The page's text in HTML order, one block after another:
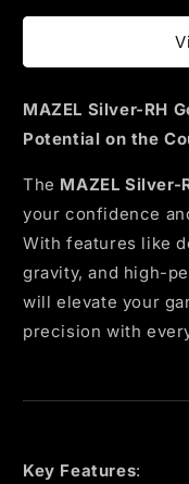
price
MAZEL Silver-RH
Potential on the
The MAZEL Silver-
your confidence
With features like
gravity, and high-
will elevate your
precision with
Key Features: